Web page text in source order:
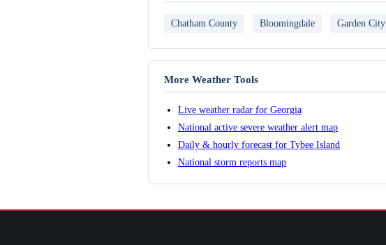
Chatham County Bloomingdale Garden City
More Weather Tools
Live weather radar for Georgia
National active severe weather alert map
Daily & hourly forecast for Tybee Island
National storm reports map